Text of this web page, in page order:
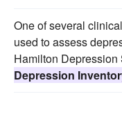
One of several
used to assess
Hamilton
Depression